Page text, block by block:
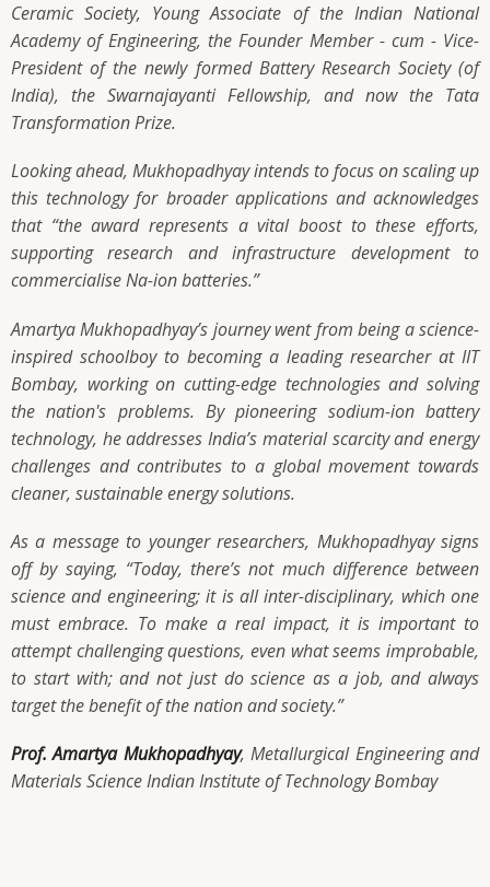
Ceramic Society, Young Associate of the Indian National
Academy of Engineering, the Founder Member - cum - Vice-
President of the newly formed Battery Research Society (of
India), the Swarnajayanti Fellowship, and now the Tata
Transformation Prize.
Looking ahead, Mukhopadhyay intends to focus on scaling up
this technology for broader applications and acknowledges
that “the award represents a vital boost to these efforts,
supporting research and infrastructure development to
commercialise Na-ion batteries.”
Amartya Mukhopadhyay’s journey went from being a science-
inspired schoolboy to becoming a leading researcher at IIT
Bombay, working on cutting-edge technologies and solving
the nation's problems. By pioneering sodium-ion battery
technology, he addresses India’s material scarcity and energy
challenges and contributes to a global movement towards
cleaner, sustainable energy solutions.
As a message to younger researchers, Mukhopadhyay signs
off by saying, “Today, there’s not much difference between
science and engineering; it is all inter-disciplinary, which one
must embrace. To make a real impact, it is important to
attempt challenging questions, even what seems improbable,
to start with; and not just do science as a job, and always
target the benefit of the nation and society.”
Prof. Amartya Mukhopadhyay, Metallurgical Engineering and
Materials Science Indian Institute of Technology Bombay